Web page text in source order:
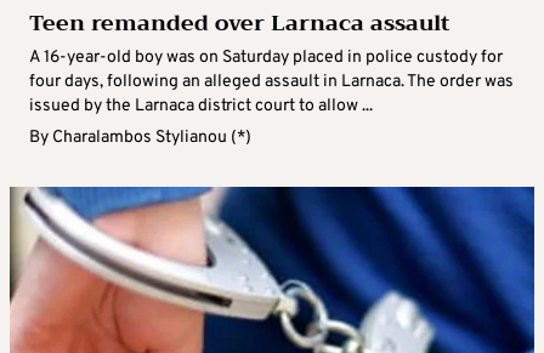
Teen remanded over Larnaca assault
A 16-year-old boy was on Saturday placed in police custody for
four days, following an alleged assault in Larnaca. The order was
issued by the Larnaca district court to allow ...
By Charalambos Stylianou (*)